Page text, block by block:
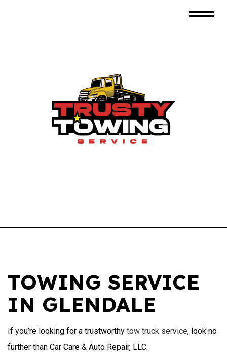
TOWING SERVICE
IN GLENDALE
If you’re looking for a trustworthy tow truck service, look no
further than Car Care & Auto Repair, LLC.